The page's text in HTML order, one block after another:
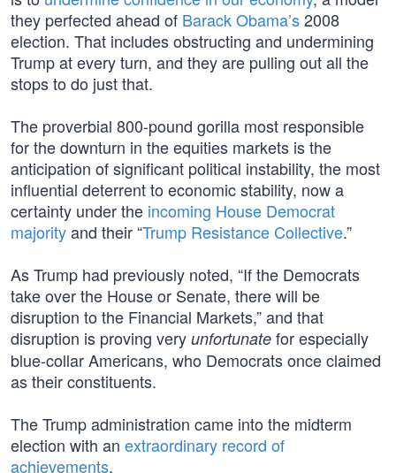
they perfected ahead of Barack Obama’s2008
election. That includes obstructing and undermining
Trump at every turn, and they are pulling out all the
stops to do just that.
The proverbial 800-pound gorilla most responsible
for the downturn in the equities markets is the
anticipation of significant political instability, the most
influential deterrent to economic stability, now a
certainty under the incoming House Democrat
majorityand their “Trump Resistance Collective.”
As Trump had previously noted, “If the Democrats
take over the House or Senate, there will be
disruption to the Financial Markets,” and that
disruption is proving very unfortunate for especially
blue-collar Americans, who Democrats once claimed
as their constituents.
The Trump administration came into the midterm
election with an extraordinary record of
achievements.